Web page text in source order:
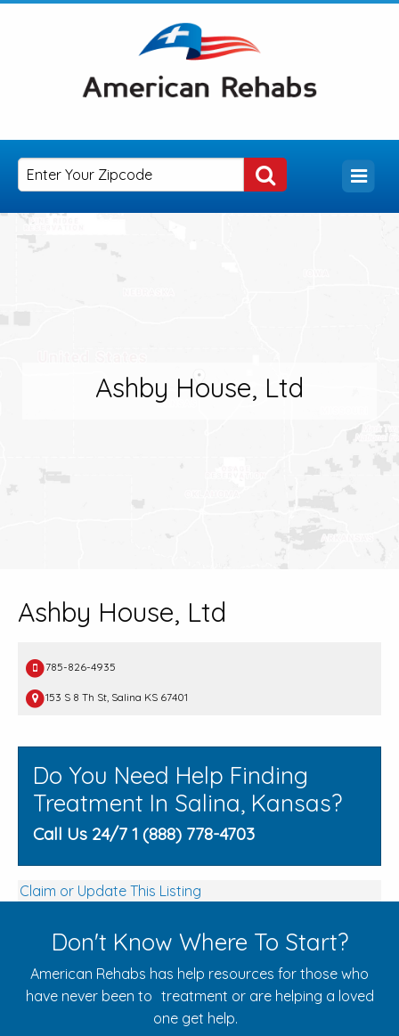
Ashby House, Ltd
Ashby House, Ltd
785-826-4935
153 S 8 Th St, Salina KS 67401
Do You Need Help Finding
Treatment In Salina, Kansas?
Call Us 24/7 1 (888) 778-4703
Claim or Update This Listing
Don't Know Where To Start?
American Rehabs has help resources for those who
have never been to treatment or are helping a loved
one get help.